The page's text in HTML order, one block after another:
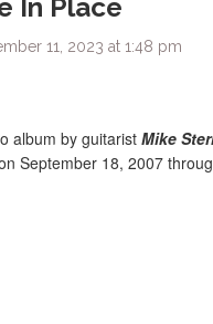
In Place
11, 2023 at 1:48 pm
album by guitarist Mike
September 18, 2007